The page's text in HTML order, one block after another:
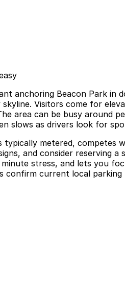
anchoring Beacon Park
Visitors come for
area can be busy around
slows as drivers look for
metered, competes
and consider reserving
stress, and lets you
confirm current local